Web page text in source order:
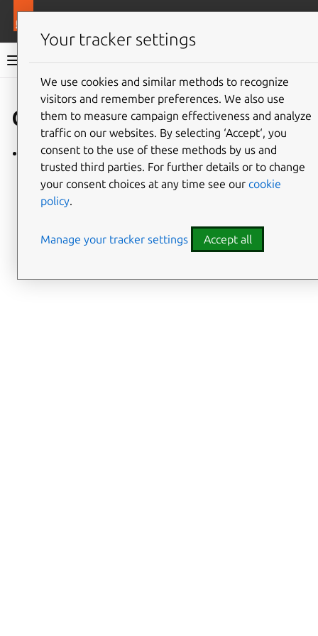
Charmlibs documentation
Give feedback
cos_agent
cos_agent/v0
Your tracker settings
We use cookies and similar methods to recognize
visitors and remember preferences. We also use
them to measure campaign effectiveness and analyze
traffic on our websites. By selecting ‘Accept‘, you
consent to the use of these methods by us and
trusted third parties. For further details or to change
your consent choices at any time see our cookie
policy.
Manage your tracker settings Accept all